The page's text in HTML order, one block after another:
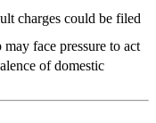
charges could be filed
face pressure to act
of domestic